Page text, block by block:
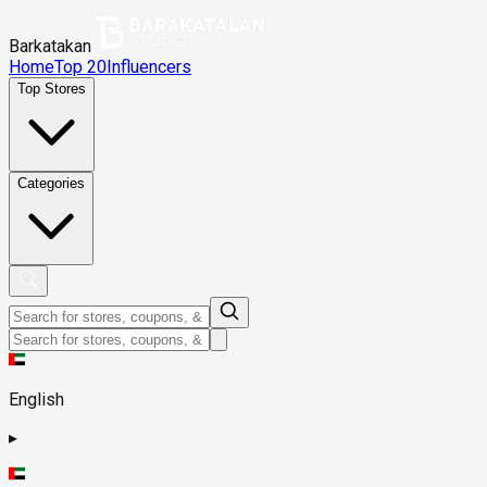
Barkatakan
HomeTop 20Influencers
Top Stores
Categories
English
▸